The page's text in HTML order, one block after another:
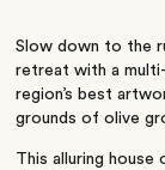
Slow down to the
retreat with a
region’s best
grounds of olive
This alluring